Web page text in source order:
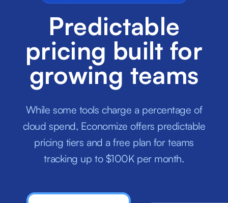
Predictable
pricing built for
growing teams
While some tools charge a percentage of
cloud spend, Economize offers predictable
pricing tiers and a free plan for teams
tracking up to $100K per month.